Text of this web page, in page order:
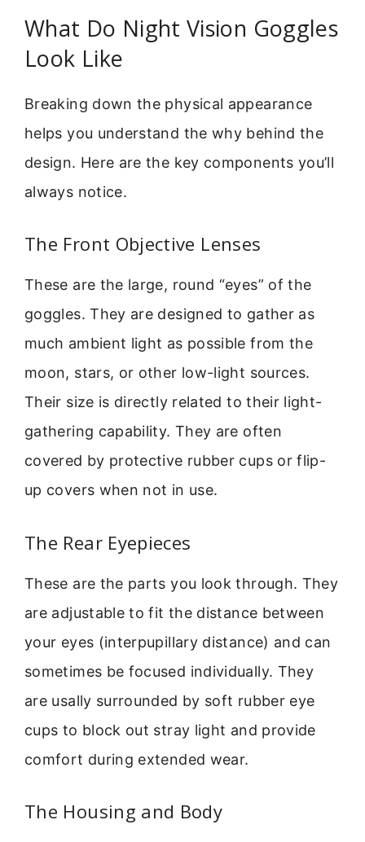
What Do Night Vision Goggles
Look Like
Breaking down the physical appearance
helps you understand the why behind the
design. Here are the key components you’ll
always notice.
The Front Objective Lenses
These are the large, round “eyes” of the
goggles. They are designed to gather as
much ambient light as possible from the
moon, stars, or other low-light sources.
Their size is directly related to their light-
gathering capability. They are often
covered by protective rubber cups or flip-
up covers when not in use.
The Rear Eyepieces
These are the parts you look through. They
are adjustable to fit the distance between
your eyes (interpupillary distance) and can
sometimes be focused individually. They
are usally surrounded by soft rubber eye
cups to block out stray light and provide
comfort during extended wear.
The Housing and Body